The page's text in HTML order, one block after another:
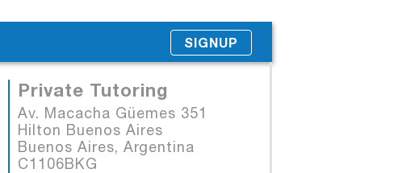
SIGNUP
Private Tutoring
Av. Macacha Güemes 351
Hilton Buenos Aires
Buenos Aires, Argentina
C1106BKG